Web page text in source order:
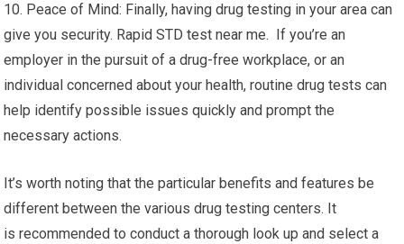
10. Peace of Mind: Finally, having drug testing in your area can
give you security. Rapid STD test near me. If you’re an
employer in the pursuit of a drug-free workplace, or an
individual concerned about your health, routine drug tests can
help identify possible issues quickly and prompt the
necessary actions.
It’s worth noting that the particular benefits and features be
different between the various drug testing centers. It
is recommended to conduct a thorough look up and select a